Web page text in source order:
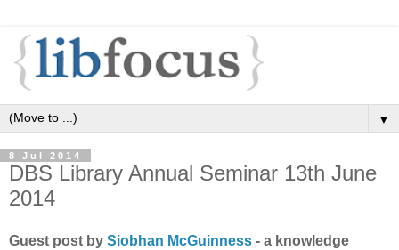
▼
8 Jul 2014
DBS Library Annual Seminar 13th June
2014
Guest post by Siobhan McGuinness - a knowledge